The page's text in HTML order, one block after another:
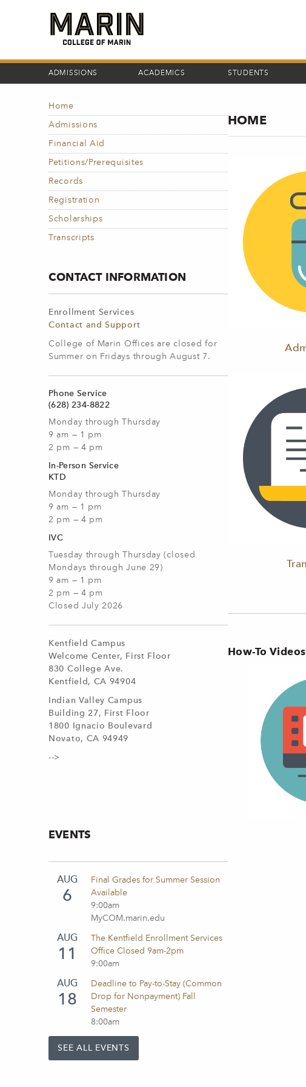
ADMISSIONS ACADEMICS STUDENTS
HOME
How-To Videos
MAIN
NAVIGATION
Home
Admissions
Financial Aid
Petitions/Prerequisites
Records
Registration
Scholarships
Transcripts
CONTACT INFORMATION
Enrollment Services
Contact and Support
College of Marin Offices are closed for
Summer on Fridays through August 7.
Phone Service
(628) 234-8822
Monday through Thursday
9 am — 1 pm
2 pm — 4 pm
In-Person Service
KTD
Monday through Thursday
9 am — 1 pm
2 pm — 4 pm
IVC
Tuesday through Thursday (closed
Mondays through June 29)
9 am — 1 pm
2 pm — 4 pm
Closed July 2026
Kentfield Campus
Welcome Center, First Floor
830 College Ave.
Kentfield, CA 94904
Indian Valley Campus
Building 27, First Floor
1800 Ignacio Boulevard
Novato, CA 94949
-->
EVENTS
AUG
6
Final Grades for Summer Session
Available
9:00am
MyCOM.marin.edu
AUG
11
The Kentfield Enrollment Services
Office Closed 9am-2pm
9:00am
AUG
18
Deadline to Pay-to-Stay (Common
Drop for Nonpayment) Fall
Semester
8:00am
SEE ALL EVENTS